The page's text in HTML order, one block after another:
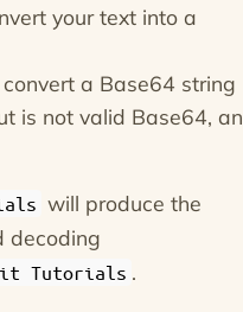
your text into a
a Base64 string
is not valid Base64, an
will produce the
decoding
Tutorials .